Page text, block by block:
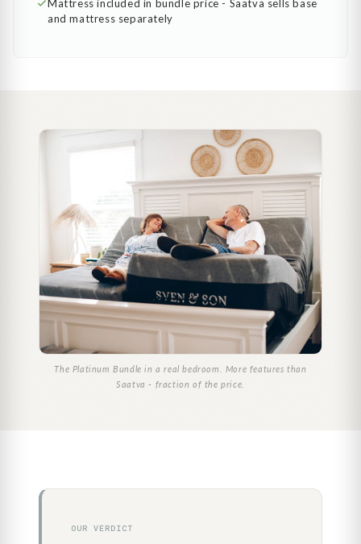
Mattress included in bundle price - Saatva sells base
and mattress separately
The Platinum Bundle in a real bedroom. More features than
Saatva - fraction of the price.
OUR VERDICT